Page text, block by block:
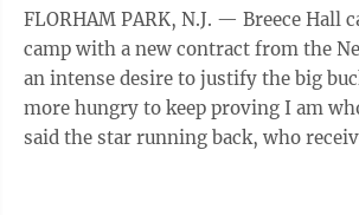
FLORHAM PARK, N.J. — Breece Hall
camp with a new contract from the
an intense desire to justify the big bucks. “It
more hungry to keep proving I am
said the star running back, who